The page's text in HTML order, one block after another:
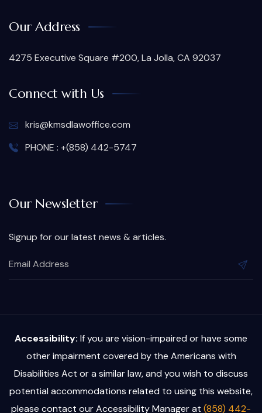
Our Address
4275 Executive Square #200, La Jolla, CA 92037
Connect with Us
kris@kmsdlawoffice.com
PHONE : +(858) 442-5747
Our Newsletter
Signup for our latest news & articles.
Accessibility: If you are vision-impaired or have some
other impairment covered by the Americans with
Disabilities Act or a similar law, and you wish to discuss
potential accommodations related to using this website,
please contact our Accessibility Manager at (858) 442-